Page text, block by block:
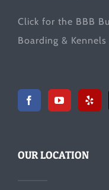
Click for the BBB
Boarding &
OUR LOCATION